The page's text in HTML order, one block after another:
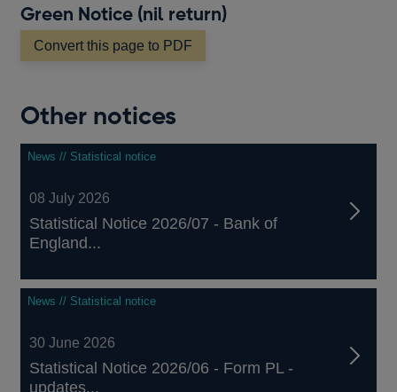
Green Notice (nil return)
Convert this page to PDF
Other notices
News // Statistical notice
08 July 2026
Statistical Notice 2026/07 - Bank of
England...
News // Statistical notice
30 June 2026
Statistical Notice 2026/06 - Form PL -
updates...